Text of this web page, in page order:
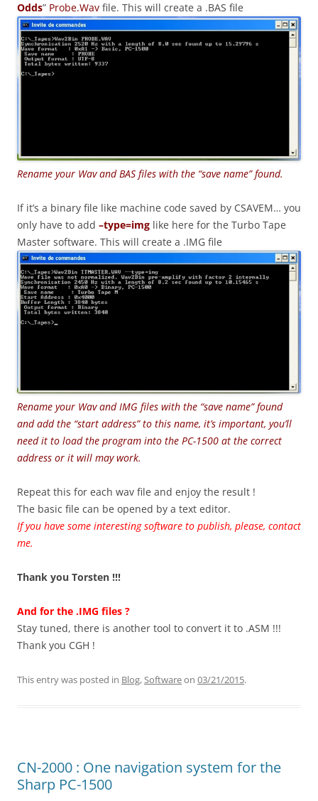
Odds” Probe.Wav file. This will create a .BAS file
Rename your Wav and BAS files with the “save name” found.
If it’s a binary file like machine code saved by CSAVEM… you
only have to add –type=img like here for the Turbo Tape
Master software. This will create a .IMG file
Rename your Wav and IMG files with the “save name” found
and add the “start address” to this name, it’s important, you’ll
need it to load the program into the PC-1500 at the correct
address or it will may work.
Repeat this for each wav file and enjoy the result !
The basic file can be opened by a text editor.
If you have some interesting software to publish, please, contact
me.
Thank you Torsten !!!
And for the .IMG files ?
Stay tuned, there is another tool to convert it to .ASM !!!
Thank you CGH !
This entry was posted in Blog,Softwareon 03/21/2015.
CN-2000 : One navigation system for the
Sharp PC-1500